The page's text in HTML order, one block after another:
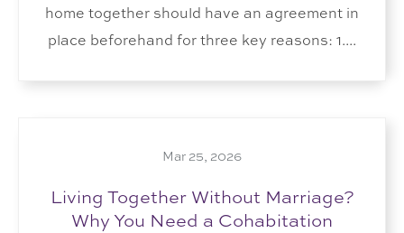
home together should have an agreement in
place beforehand for three key reasons: 1....
Mar 25, 2026
Living Together Without Marriage?
Why You Need a Cohabitation